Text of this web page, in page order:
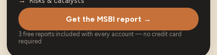
Get the MSBI report →
3 free reports included with every account — no credit card
required